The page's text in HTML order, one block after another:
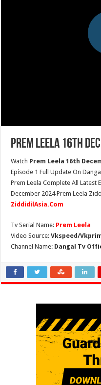
Prem Leela 16th
Watch Prem Leela 16th
Episode 1 Full Update On
Prem Leela Complete All Latest
December 2024 Prem Leela
ZiddidilAsia.Com
Tv Serial Name: Prem Leela
Video Source:Vkspeed/
Channel Name: Dangal Tv